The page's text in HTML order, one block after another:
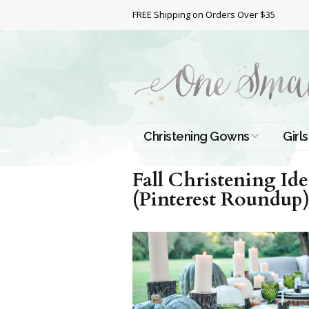
FREE Shipping on Orders Over $35
Christening Gowns
All Christening Gowns
Silk Gowns
Cotton Gowns
Satin Gowns
Lace Gowns
Girls
Full
Fall Christening
(Pinterest Roundup)